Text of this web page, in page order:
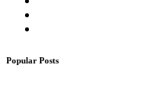
Popular Posts